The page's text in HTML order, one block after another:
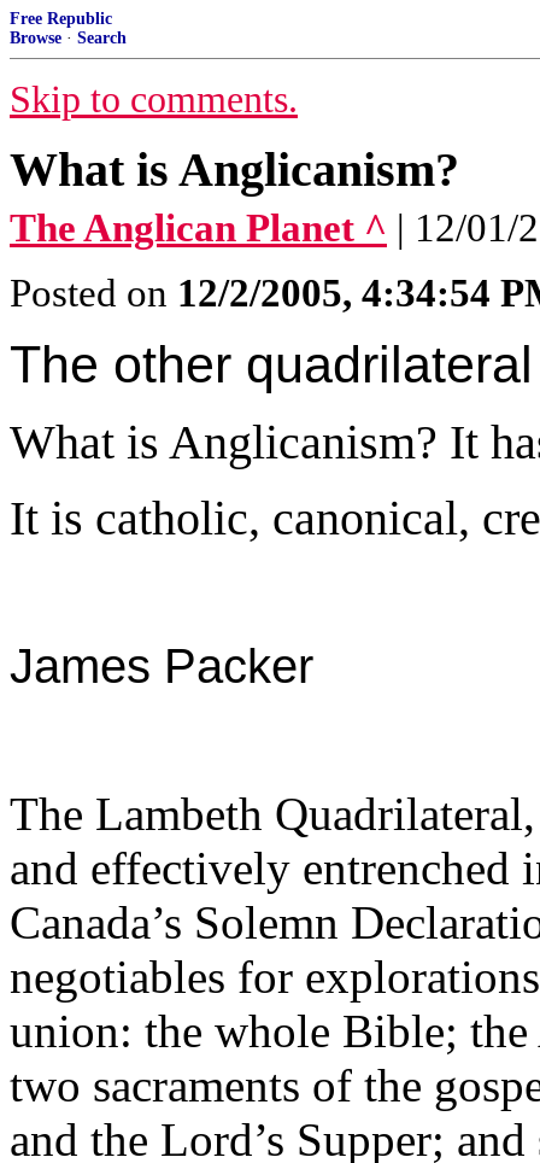
Free Republic
Browse · Search
Skip to comments.
What is Anglicanism?
The Anglican Planet ^ | 12/01/
Posted on 12/2/2005, 4:34:54
The other quadrilateral
What is Anglicanism? It
It is catholic, canonical,
James Packer
The Lambeth
and effectively entrenched
Canada’s Solemn
negotiables for
union: the whole Bible; the
two sacraments of the
and the Lord’s Supper;